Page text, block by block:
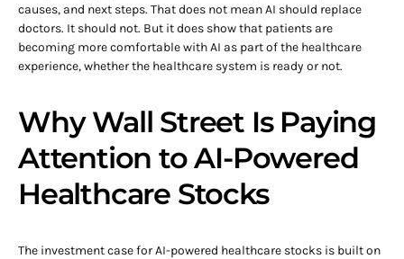
causes, and next steps. That does not mean AI should replace
doctors. It should not. But it does show that patients are
becoming more comfortable with AI as part of the healthcare
experience, whether the healthcare system is ready or not.
Why Wall Street Is Paying
Attention to AI-Powered
Healthcare Stocks
The investment case for AI-powered healthcare stocks is built on